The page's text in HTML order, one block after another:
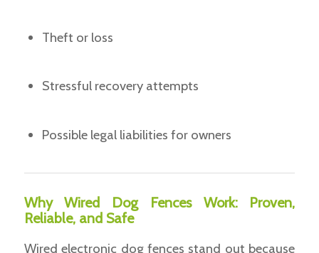
Theft or loss
Stressful recovery attempts
Possible legal liabilities for owners
Why Wired Dog Fences Work: Proven,
Reliable, and Safe
Wired electronic dog fences stand out because